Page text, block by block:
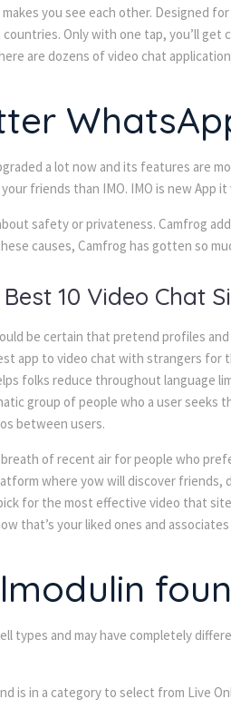
you see each other. Designed
Only with one tap, you’ll
are dozens of video chat
a lot now and its features are
friends than IMO. IMO is new App
safety or privateness. Camfrog
causes, Camfrog has gotten so
10 Video Chat
be certain that pretend profiles
app to video chat with strangers
folks reduce throughout language
group of people who a user
between users.
breath of recent air for people who
where yow will discover
for the most effective video that
that’s your liked ones and
types and may have completely
is in a category to select from Live